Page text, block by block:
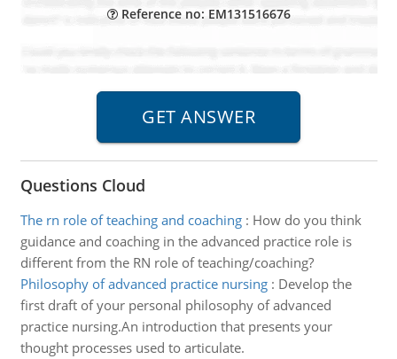
Reference no: EM131516676
Questions Cloud
The rn role of teaching and coaching: How do you think
guidance and coaching in the advanced practice role is
different from the RN role of teaching/coaching?
Philosophy of advanced practice nursing: Develop the
first draft of your personal philosophy of advanced
practice nursing.An introduction that presents your
thought processes used to articulate.